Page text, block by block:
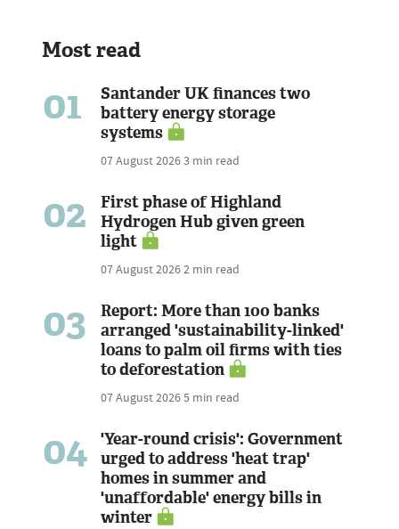
Most read
01
Santander UK finances two
battery energy storage
systems
07 August 20263 min read
02
First phase of Highland
Hydrogen Hub given green
light
07 August 20262 min read
03
Report: More than 100 banks
arranged 'sustainability-linked'
loans to palm oil firms with ties
to deforestation
07 August 20265 min read
04
'Year-round crisis': Government
urged to address 'heat trap'
homes in summer and
'unaffordable' energy bills in
winter